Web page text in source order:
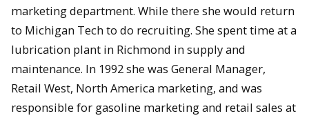
marketing department. While there she would return
to Michigan Tech to do recruiting. She spent time at a
lubrication plant in Richmond in supply and
maintenance. In 1992 she was General Manager,
Retail West, North America marketing, and was
responsible for gasoline marketing and retail sales at